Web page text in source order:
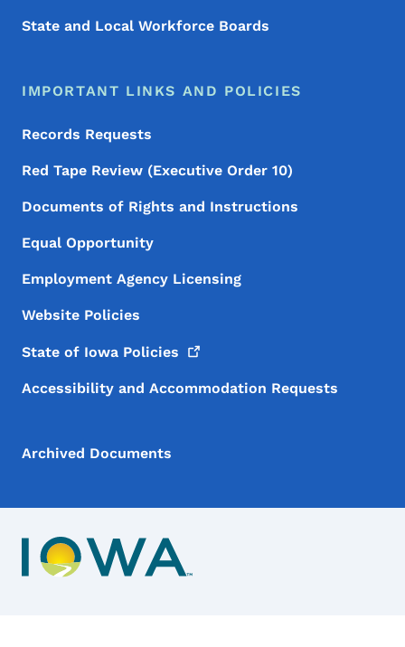
State and Local Workforce Boards
IMPORTANT LINKS AND POLICIES
Records Requests
Red Tape Review (Executive Order 10)
Documents of Rights and Instructions
Equal Opportunity
Employment Agency Licensing
Website Policies
State of Iowa Policies
Accessibility and Accommodation Requests
Archived Documents